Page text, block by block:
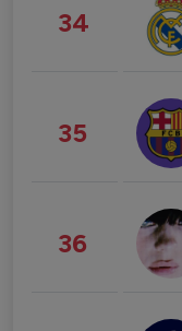
34
35
36